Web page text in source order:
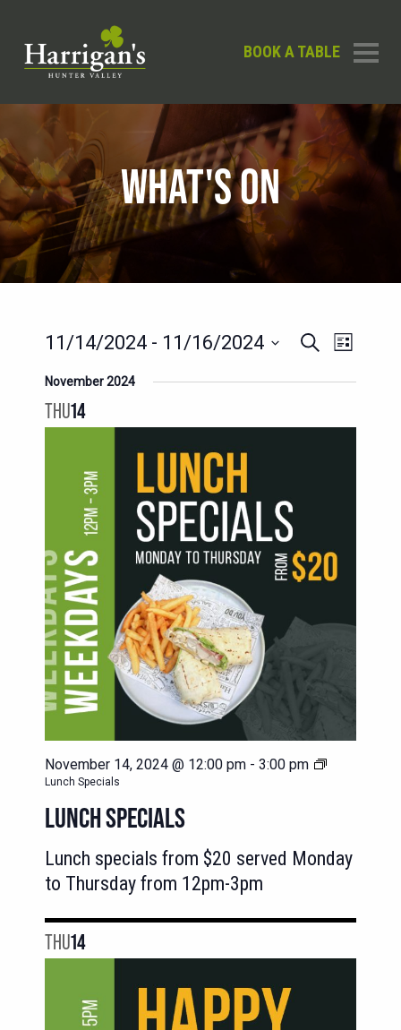
BOOK A TABLE
WHAT'S ON
EVENTS
AND
SearchEVENT
VIEWS
List
11/14/2024 - 11/16/2024
date.
November 2024
THU14
November 14, 2024 @ 12:00 pm - 3:00 pm
Lunch Specials
LUNCH SPECIALS
Lunch specials from $20 served Monday
to Thursday from 12pm-3pm
THU14